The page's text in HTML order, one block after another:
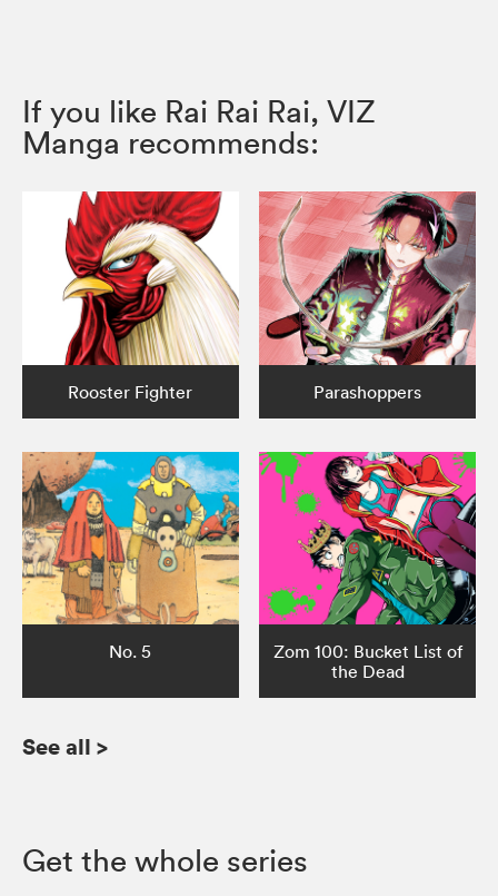
If you like Rai Rai Rai, VIZ
Manga recommends:
Rooster Fighter Parashoppers
No. 5
Zom 100: Bucket List of
the Dead
See all >
Get the whole series